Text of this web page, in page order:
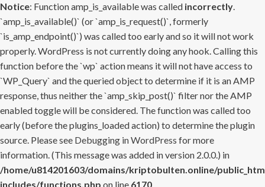
Notice: Function amp_is_available was called incorrectly.
`amp_is_available()` (or `amp_is_request()`, formerly
`is_amp_endpoint()`) was called too early and so it will not work
properly. WordPress is not currently doing any hook. Calling this
function before the `wp` action means it will not have access to
`WP_Query` and the queried object to determine if it is an AMP
response, thus neither the `amp_skip_post()` filter nor the AMP
enabled toggle will be considered. The function was called too
early (before the plugins_loaded action) to determine the plugin
source. Please see Debugging in WordPress for more
information. (This message was added in version 2.0.0.) in
/home/u814201603/domains/kriptobulten.online/
includes/functions.php on line 6170